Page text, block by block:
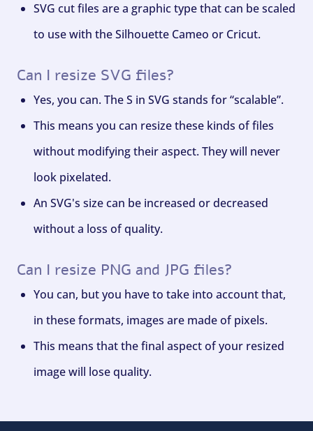
SVG cut files are a graphic type that can be scaled
to use with the Silhouette Cameo or Cricut.
Can I resize SVG files?
Yes, you can. The S in SVG stands for “scalable”.
This means you can resize these kinds of files
without modifying their aspect. They will never
look pixelated.
An SVG's size can be increased or decreased
without a loss of quality.
Can I resize PNG and JPG files?
You can, but you have to take into account that,
in these formats, images are made of pixels.
This means that the final aspect of your resized
image will lose quality.